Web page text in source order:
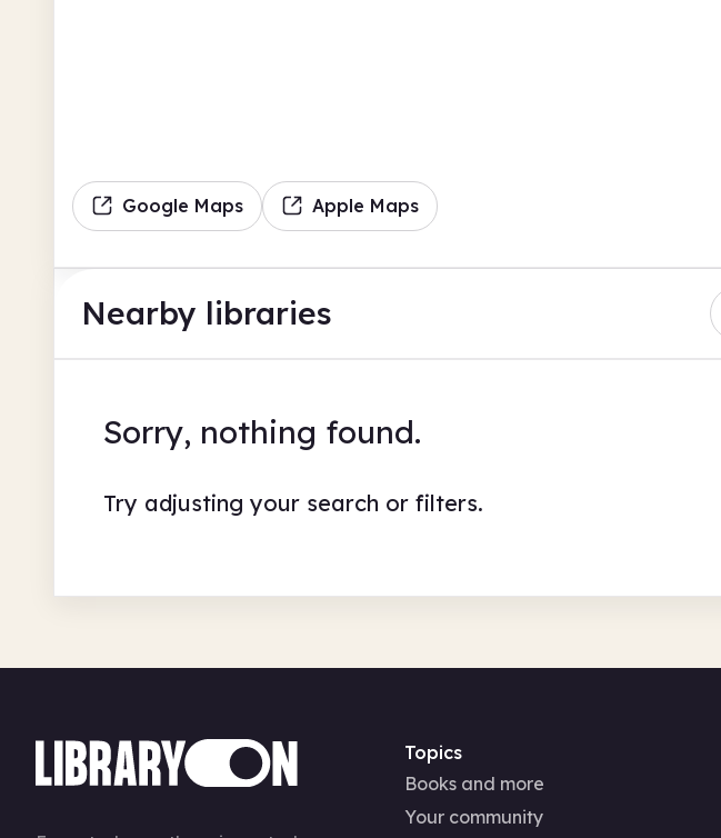
Google Maps Apple Maps
Nearby libraries
Sorry, nothing found.
Try adjusting your search or filters.
Topics
Books and more
Your community